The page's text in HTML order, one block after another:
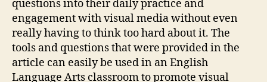
questions into their daily practice and
engagement with visual media without even
really having to think too hard about it. The
tools and questions that were provided in the
article can easily be used in an English
Language Arts classroom to promote visual